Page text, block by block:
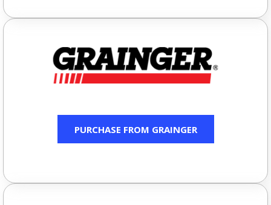
PURCHASE FROM GRAINGER